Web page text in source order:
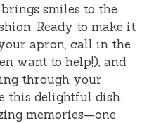
smiles to the
Ready to make it
apron, call in the
want to help!), and
through your
this delightful dish.
memories—one